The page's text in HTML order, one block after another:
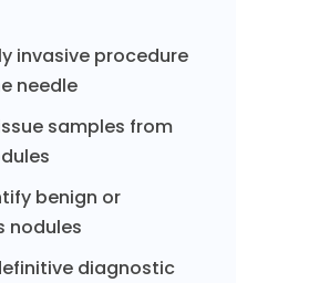
invasive procedure
needle
samples from
benign or
nodules
diagnostic